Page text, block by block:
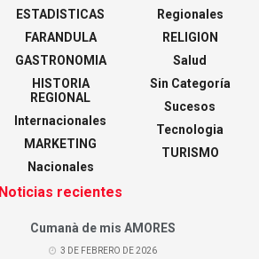
ESTADISTICAS
FARANDULA
GASTRONOMIA
HISTORIA
REGIONAL
Internacionales
MARKETING
Nacionales
Regionales
RELIGION
Salud
Sin Categoría
Sucesos
Tecnologia
TURISMO
Noticias recientes
Cumanà de mis AMORES
3 DE FEBRERO DE 2026